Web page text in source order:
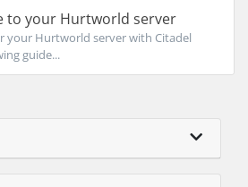
to your Hurtworld server
your Hurtworld server with Citadel
guide...